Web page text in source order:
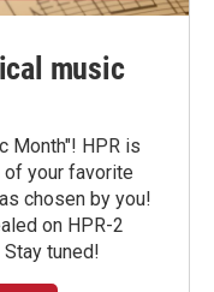
music
Month"! HPR is
your favorite
chosen by you!
on HPR-2
tuned!